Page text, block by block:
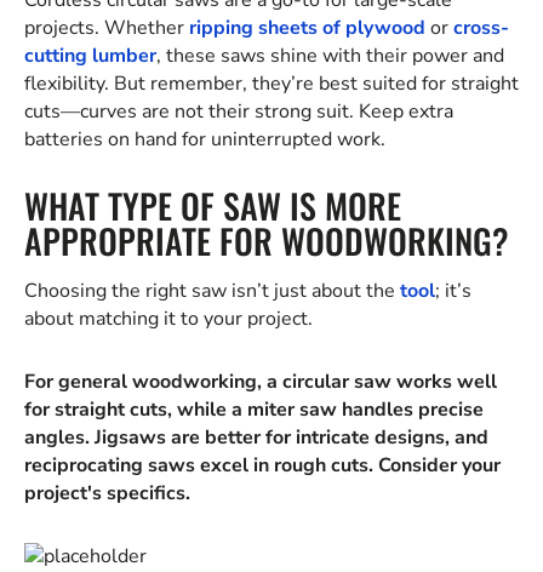
projects. Whether ripping sheets of plywood orcross-
cutting lumber, these saws shine with their power and
flexibility. But remember, they’re best suited for straight
cuts—curves are not their strong suit. Keep extra
batteries on hand for uninterrupted work.
WHAT TYPE OF SAW IS MORE
APPROPRIATE FOR WOODWORKING?
Choosing the right saw isn’t just about the tool; it’s
about matching it to your project.
For general woodworking, a circular saw works well
for straight cuts, while a miter saw handles precise
angles. Jigsaws are better for intricate designs, and
reciprocating saws excel in rough cuts. Consider your
project's specifics.